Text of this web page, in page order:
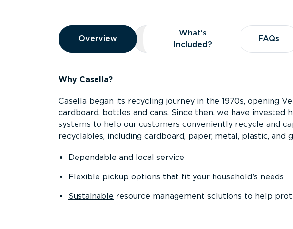
Overview
Overview
Overview What’s Included?
What’s
Included?
FAQs
FAQs
Why Casella?
Casella began its recycling journey in the 1970s, opening
cardboard, bottles and cans. Since then, we have invested
systems to help our customers conveniently recycle and
recyclables, including cardboard, paper, metal, plastic, and
Dependable and local service
Flexible pickup options that fit your household’s needs
Sustainable resource management solutions to help